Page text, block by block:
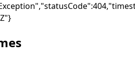
Games on PC for Shared/split